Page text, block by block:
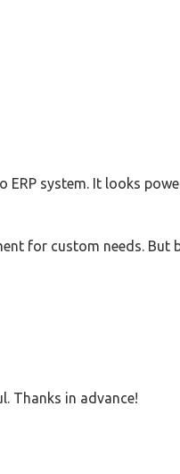
system. It looks
for custom needs. But
Thanks in advance!